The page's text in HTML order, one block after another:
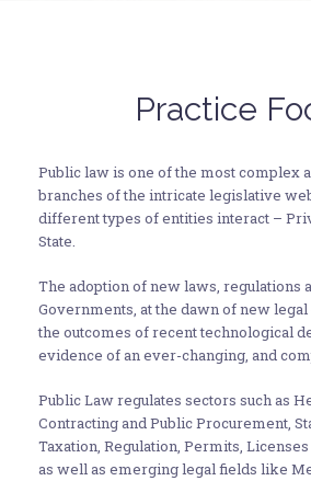
Practice
Public law is one of the most complex
branches of the intricate legislative
different types of entities interact –
State.
The adoption of new laws, regulations
Governments, at the dawn of new
the outcomes of recent technological
evidence of an ever-changing, and
Public Law regulates sectors such as
Contracting and Public Procurement,
Taxation, Regulation, Permits,
as well as emerging legal fields like